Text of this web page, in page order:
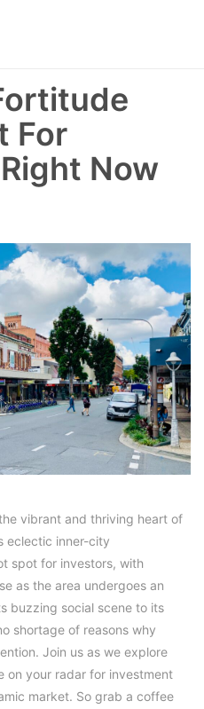
For
Now
vibrant and thriving heart of
eclectic inner-city
spot for investors, with
as the area undergoes an
buzzing social scene to its
shortage of reasons why
Join us as we explore
on your radar for investment
market. So grab a coffee